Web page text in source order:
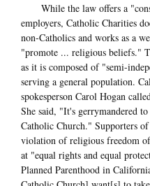
While the law offers a
employers, Catholic Charities
non-Catholics and works as a
"promote ... religious beliefs."
as it is composed of "semi-
serving a general population.
spokesperson Carol Hogan
She said, "It's gerrymandered
Catholic Church." Supporters
violation of religious freedom
at "equal rights and equal
Planned Parenthood in